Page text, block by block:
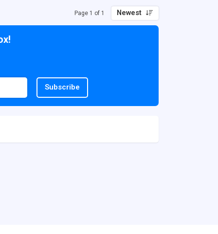
Page 1 of 1 Newest
Subscribe